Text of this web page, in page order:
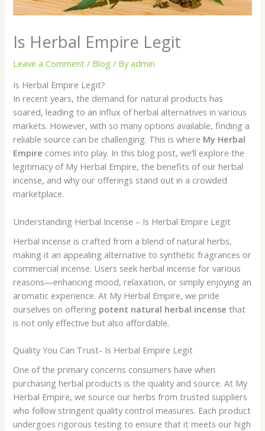
Is Herbal Empire Legit
Leave a Comment / Blog / Byadmin
Is Herbal Empire Legit?
In recent years, the demand for natural products has
soared, leading to an influx of herbal alternatives in various
markets. However, with so many options available, finding a
reliable source can be challenging. This is where My Herbal
Empire comes into play. In this blog post, we’ll explore the
legitimacy of My Herbal Empire, the benefits of our herbal
incense, and why our offerings stand out in a crowded
marketplace.
Understanding Herbal Incense – Is Herbal Empire Legit
Herbal incense is crafted from a blend of natural herbs,
making it an appealing alternative to synthetic fragrances or
commercial incense. Users seek herbal incense for various
reasons—enhancing mood, relaxation, or simply enjoying an
aromatic experience. At My Herbal Empire, we pride
ourselves on offering potent natural herbal incense that
is not only effective but also affordable.
Quality You Can Trust- Is Herbal Empire Legit
One of the primary concerns consumers have when
purchasing herbal products is the quality and source. At My
Herbal Empire, we source our herbs from trusted suppliers
who follow stringent quality control measures. Each product
undergoes rigorous testing to ensure that it meets our high